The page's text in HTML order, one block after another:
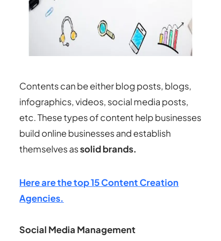
Contents can be either blog posts, blogs,
infographics, videos, social media posts,
etc. These types of content help businesses
build online businesses and establish
themselves assolid brands.
Here are the top 15 Content Creation
Agencies.
Social Media Management